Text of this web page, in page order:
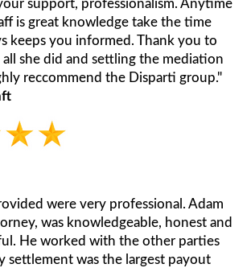
support, professionalism. Anytime
is great knowledge take the time
keeps you informed. Thank you to
she did and settling the mediation
reccommend the Disparti group."
were very professional. Adam
was knowledgeable, honest and
He worked with the other parties
settlement was the largest payout